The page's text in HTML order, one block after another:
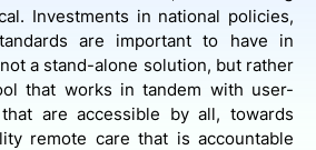
Investments in national policies,
are important to have in
a stand-alone solution, but rather
that works in tandem with user-
are accessible by all, towards
remote care that is accountable